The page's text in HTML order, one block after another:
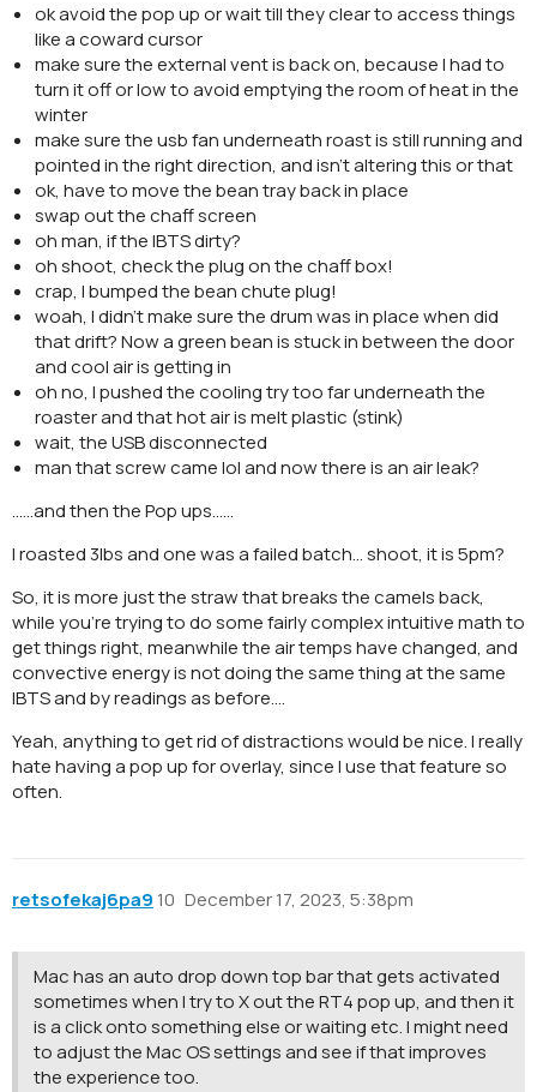
ok avoid the pop up or wait till they clear to access things
like a coward cursor
make sure the external vent is back on, because I had to
turn it off or low to avoid emptying the room of heat in the
winter
make sure the usb fan underneath roast is still running and
pointed in the right direction, and isn’t altering this or that
ok, have to move the bean tray back in place
swap out the chaff screen
oh man, if the IBTS dirty?
oh shoot, check the plug on the chaff box!
crap, I bumped the bean chute plug!
woah, I didn’t make sure the drum was in place when did
that drift? Now a green bean is stuck in between the door
and cool air is getting in
oh no, I pushed the cooling try too far underneath the
roaster and that hot air is melt plastic (stink)
wait, the USB disconnected
man that screw came lol and now there is an air leak?
……and then the Pop ups……
I roasted 3lbs and one was a failed batch… shoot, it is 5pm?
So, it is more just the straw that breaks the camels back,
while you’re trying to do some fairly complex intuitive math to
get things right, meanwhile the air temps have changed, and
convective energy is not doing the same thing at the same
IBTS and by readings as before….
Yeah, anything to get rid of distractions would be nice. I really
hate having a pop up for overlay, since I use that feature so
often.
retsofekaj6pa9 December 17, 2023, 5:38pm
10
Mac has an auto drop down top bar that gets activated
sometimes when I try to X out the RT4 pop up, and then it
is a click onto something else or waiting etc. I might need
to adjust the Mac OS settings and see if that improves
the experience too.